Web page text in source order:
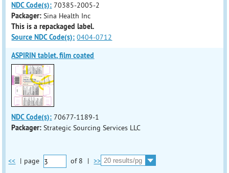
NDC Code(s): 70385-2005-2
Packager: Sina Health Inc
This is a repackaged label.
Source NDC Code(s): 0404-0712
ASPIRIN tablet, film coated
NDC Code(s): 70677-1189-1
Packager: Strategic Sourcing Services LLC
<< | page of 8 | >>